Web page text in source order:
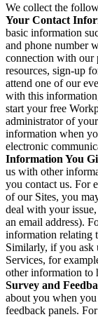
We collect the
Your Contact
basic information
and phone number
connection with our
resources, sign-up
attend one of our
with this
start your free
administrator of
information when
electronic
Information You
us with other
you contact us. For
of our Sites, you
deal with your
an email address).
information relating
Similarly, if you ask
Services, for
other information to
Survey and
about you when
feedback panels.